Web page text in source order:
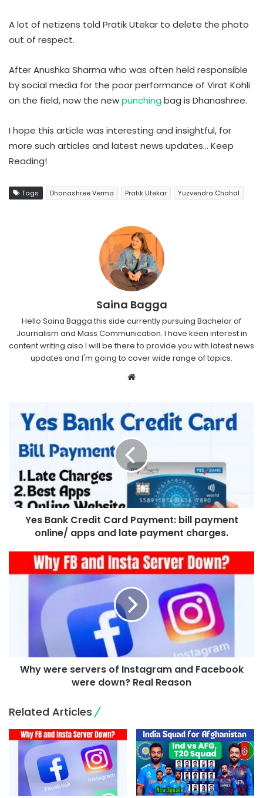
A lot of netizens told Pratik Utekar to delete the photo
out of respect.
After Anushka Sharma who was often held responsible
by social media for the poor performance of Virat Kohli
on the field, now the newpunching bag is Dhanashree.
I hope this article was interesting and insightful, for
more such articles and latest news updates… Keep
Reading!
Tags Dhanashree Verma Pratik Utekar Yuzvendra Chahal
Saina Bagga
Hello Saina Bagga this side currently pursuing Bachelor of
Journalism and Mass Communication. I have keen interest in
content writing also I will be there to provide you with latest news
updates and I'm going to cover wide range of topics.
Website
Yes Bank Credit Card Payment: bill payment
online/ apps and late payment charges.
Why were servers of Instagram and Facebook
were down? Real Reason
Related Articles